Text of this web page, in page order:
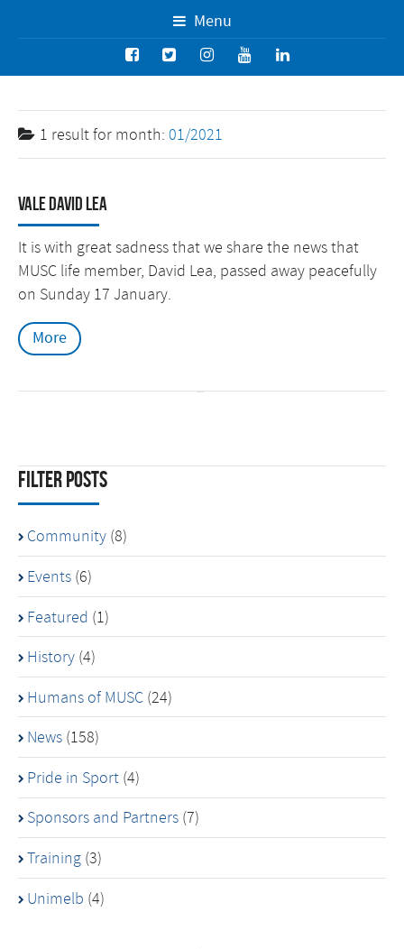
Menu
1 result for month: 01/2021
Vale David Lea
It is with great sadness that we share the news that
MUSC life member, David Lea, passed away peacefully
on Sunday 17 January.
More
Filter Posts
Community (8)
Events (6)
Featured (1)
History (4)
Humans of MUSC (24)
News (158)
Pride in Sport (4)
Sponsors and Partners (7)
Training (3)
Unimelb (4)